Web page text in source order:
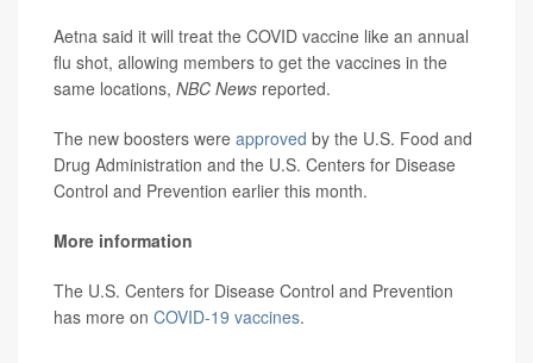
Aetna said it will treat the COVID vaccine like an annual
flu shot, allowing members to get the vaccines in the
same locations, NBC News reported.
The new boosters were approved by the U.S. Food and
Drug Administration and the U.S. Centers for Disease
Control and Prevention earlier this month.
More information
The U.S. Centers for Disease Control and Prevention
has more on COVID-19 vaccines.